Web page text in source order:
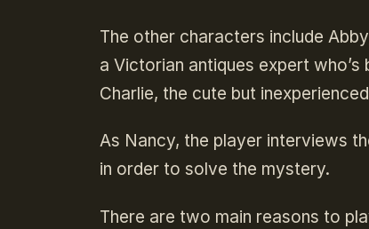
The other characters include
a Victorian antiques expert
Charlie, the cute but
As Nancy, the player interviews
in order to solve the mystery.
There are two main reasons to